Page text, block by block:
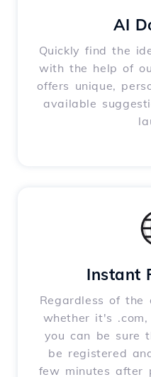
AI
Quickly find the
with the help of
offers unique,
available
Instant
Regardless of the
whether it's
you can be sure
be registered
few minutes after